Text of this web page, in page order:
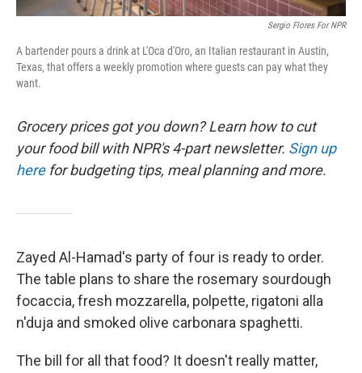
Sergio Flores For NPR
A bartender pours a drink at L'Oca d'Oro, an Italian restaurant in Austin,
Texas, that offers a weekly promotion where guests can pay what they
want.
Grocery prices got you down? Learn how to cut
your food bill with NPR's 4-part newsletter. Sign up
herefor budgeting tips, meal planning and more.
Zayed Al-Hamad's party of four is ready to order.
The table plans to share the rosemary sourdough
focaccia, fresh mozzarella, polpette, rigatoni alla
n'duja and smoked olive carbonara spaghetti.
The bill for all that food? It doesn't really matter,